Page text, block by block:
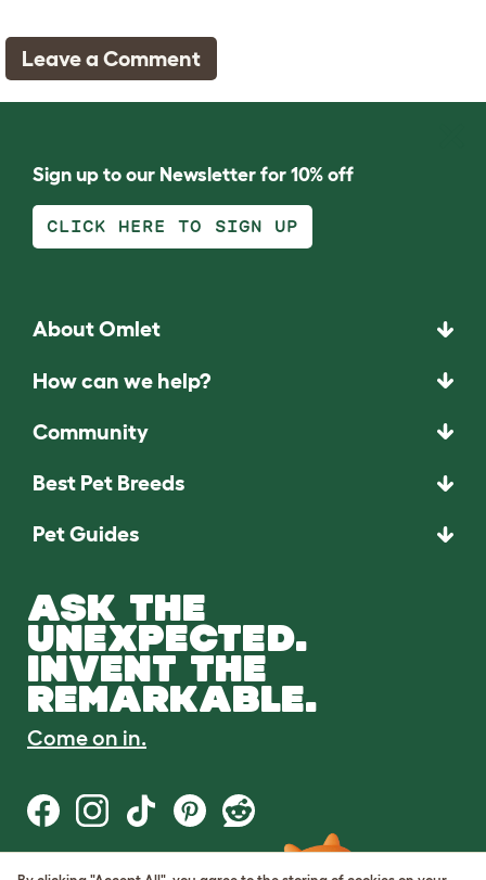
Leave a Comment
Sign up to our Newsletter for 10% off
CLICK HERE TO SIGN UP
About Omlet
How can we help?
Community
Best Pet Breeds
Pet Guides
ASK THE
UNEXPECTED.
INVENT THE
REMARKABLE.
Come on in.